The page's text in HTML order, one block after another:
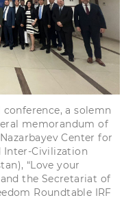
a solemn
memorandum of
Center for
Inter-Civilization
“Love your
the Secretariat of
Roundtable IRF